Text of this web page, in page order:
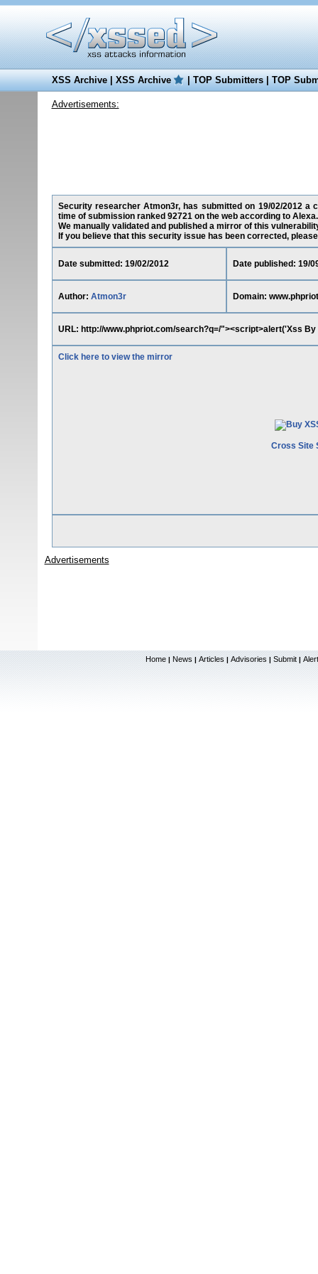
XSS Archive|XSS Archive |TOP Submitters|TOP
Advertisements:
Security researcher Atmon3r, has submitted on 19/02/2012
time of submission ranked 92721 on the web according to Alexa.
We manually validated and published a mirror of this
If you believe that this security issue has been corrected,
Date submitted: 19/02/2012 Date published: 19/
Author: Atmon3r Domain:
URL: http://www.phpriot.com/search?q=/"><script>alert('Xss
Click here to view the mirror
Cross Site
Advertisements
Home | News | Articles | Advisories | Submit |